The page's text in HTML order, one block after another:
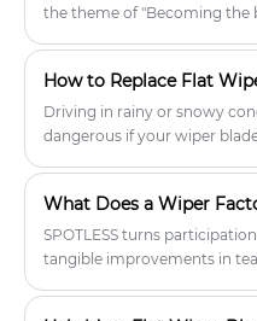
every
comfort.
the theme of "Becoming the
innovation, technological
approach.
How to Replace Flat
Driving in rainy or snowy
dangerous if your wiper
compared to traditional
the best wiper blades wear
them regularly. This process
SPOTLESS turns
tangible improvements in